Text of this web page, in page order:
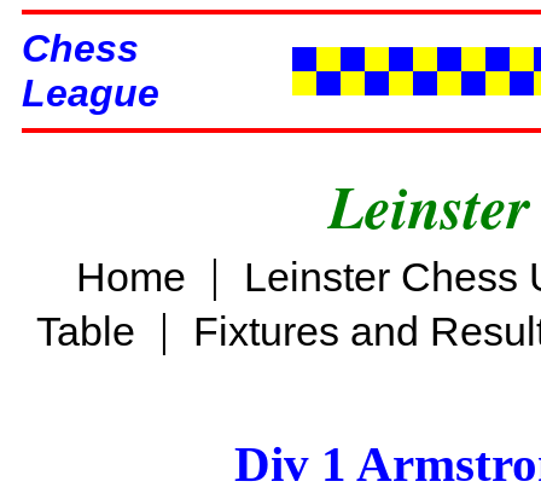
Chess
League
Home |
Leinster Chess
Table | Fixtures and
Div 1